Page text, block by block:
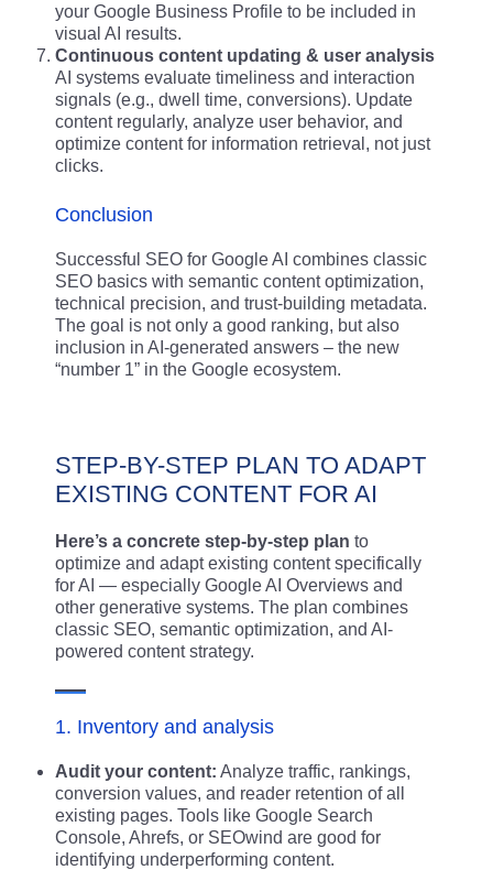
your Google Business Profile to be included in
visual AI results.
Continuous content updating & user analysis
AI systems evaluate timeliness and interaction
signals (e.g., dwell time, conversions). Update
content regularly, analyze user behavior, and
optimize content for information retrieval, not just
clicks.
Conclusion
Successful SEO for Google AI combines classic
SEO basics with semantic content optimization,
technical precision, and trust-building metadata.
The goal is not only a good ranking, but also
inclusion in AI-generated answers – the new
“number 1” in the Google ecosystem.
STEP-BY-STEP PLAN TO ADAPT
EXISTING CONTENT FOR AI
Here’s a concrete step-by-step plan to
optimize and adapt existing content specifically
for AI — especially Google AI Overviews and
other generative systems. The plan combines
classic SEO, semantic optimization, and AI-
powered content strategy.
1. Inventory and analysis
Audit your content: Analyze traffic, rankings,
conversion values, and reader retention of all
existing pages. Tools like Google Search
Console, Ahrefs, or SEOwind are good for
identifying underperforming content.